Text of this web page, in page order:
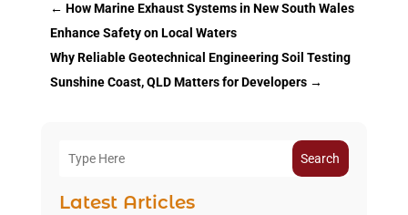
← How Marine Exhaust Systems in New South Wales
Enhance Safety on Local Waters
Why Reliable Geotechnical Engineering Soil Testing
Sunshine Coast, QLD Matters for Developers→
Search
Latest Articles